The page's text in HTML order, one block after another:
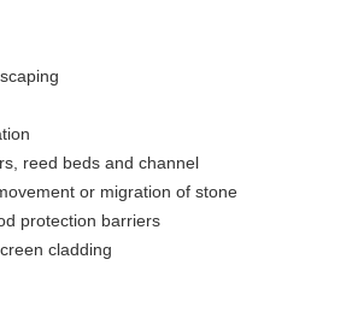
reed beds and channel
or migration of stone
protection barriers
cladding